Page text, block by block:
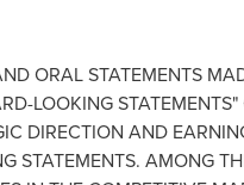
ORAL STATEMENTS
LOOKING
DIRECTION AND
STATEMENTS. AMONG